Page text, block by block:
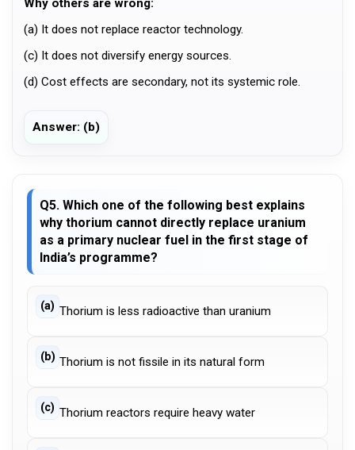
Why others are wrong:
(a) It does not replace reactor technology.
(c) It does not diversify energy sources.
(d) Cost effects are secondary, not its systemic role.
Answer: (b)
Q5. Which one of the following best explains
why thorium cannot directly replace uranium
as a primary nuclear fuel in the first stage of
India’s programme?
(a) Thorium is less radioactive than uranium
(b) Thorium is not fissile in its natural form
(c) Thorium reactors require heavy water